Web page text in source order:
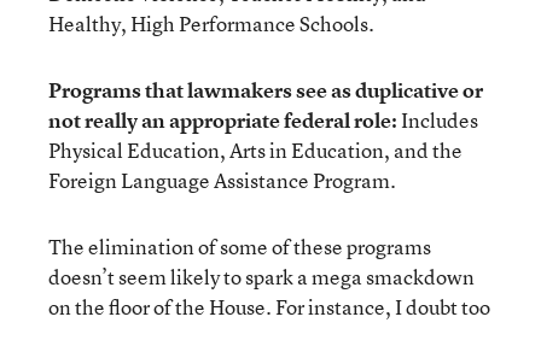
Healthy, High Performance Schools.
Programs that lawmakers see as duplicative or
not really an appropriate federal role:Includes
Physical Education, Arts in Education, and the
Foreign Language Assistance Program.
The elimination of some of these programs
doesn’t seem likely to spark a mega smackdown
on the floor of the House. For instance, I doubt too